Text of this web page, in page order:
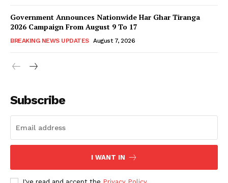
Government Announces Nationwide Har Ghar Tiranga
2026 Campaign From August 9 To 17
BREAKING NEWS UPDATES August 7, 2026
Subscribe
I WANT IN